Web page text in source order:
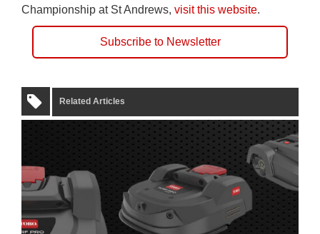
Championship at St Andrews, visit this website.
Subscribe to Newsletter
Related Articles